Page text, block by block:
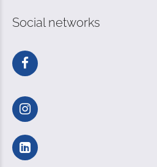
Social networks